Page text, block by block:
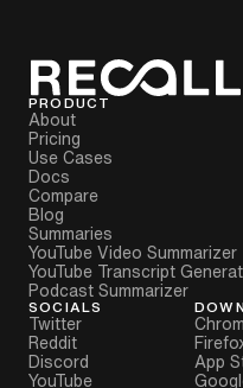
PRODUCT
About
Pricing
Use Cases
Docs
Compare
Blog
Summaries
YouTube Video Summarizer
YouTube Transcript
Podcast Summarizer
SOCIALS
Twitter
Reddit
Discord
YouTube
App